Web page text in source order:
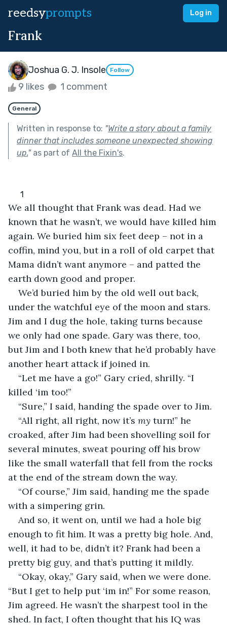
reedsyprompts Log in
Frank
Joshua G. J. Insole Follow
9 likes 1 comment
General
Written in response to: "Write a story about a family
dinner that includes someone unexpected showing
up."as part of All the Fixin's.
      1
We all thought that Frank was dead. Had we
known that he wasn’t, we would have killed him
again. We buried him six feet deep – not in a
coffin, mind you, but in a roll of old carpet that
Mama didn’t want anymore – and patted the
earth down good and proper.
We’d buried him by the old well out back,
under the watchful eye of the moon and stars.
Jim and I dug the hole, taking turns because
we only had one spade. Gary was there, too,
but Jim and I both knew that he’d probably have
another heart attack if joined in.
“Let me have a go!” Gary cried, shrilly. “I
killed ‘im too!”
“Sure,” I said, handing the spade over to Jim.
“All right, all right, now it’s my turn!” he
croaked, after Jim had been shovelling soil for
several minutes, sweat pouring off his brow
like the small waterfall that fell from the rocks
at the end of the stream down the way.
“Of course,” Jim said, handing me the spade
with a simpering grin.
And so, it went on, until we had a hole big
enough to fit him. It was a pretty big hole. And,
well, it had to be, didn’t it? Frank had been a
pretty big guy, and that’s putting it mildly.
“Okay, okay,” Gary said, when we were done.
“But I get to help put ‘im in!” For some reason,
Jim agreed. He wasn’t the sharpest tool in the
shed. In fact, I often thought that his IQ was